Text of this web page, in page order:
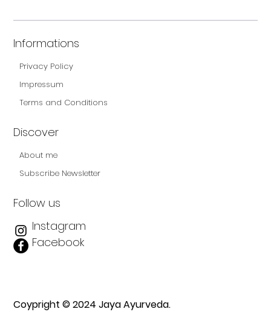
Coypright © 2024 Jaya Ayurveda.
Informations
Privacy Policy
Impressum
Terms and Conditions
Discover
About me
Subscribe Newsletter
Follow us
Instagram
Facebook